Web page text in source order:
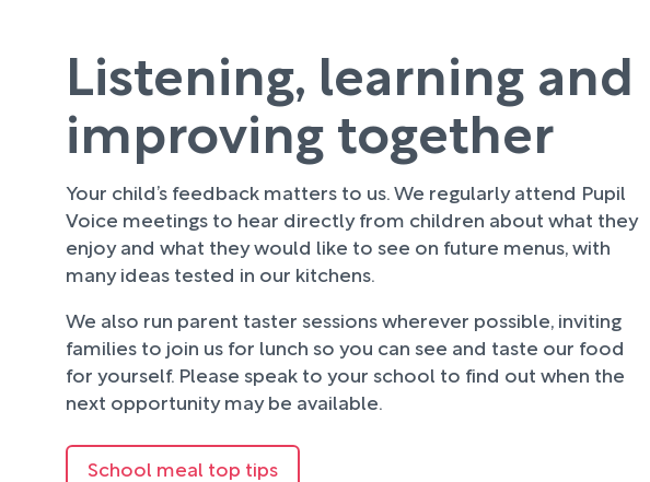
Listening, learning and
improving together
Your child’s feedback matters to us. We regularly attend Pupil
Voice meetings to hear directly from children about what they
enjoy and what they would like to see on future menus, with
many ideas tested in our kitchens.
We also run parent taster sessions wherever possible, inviting
families to join us for lunch so you can see and taste our food
for yourself. Please speak to your school to find out when the
next opportunity may be available.
School meal top tips